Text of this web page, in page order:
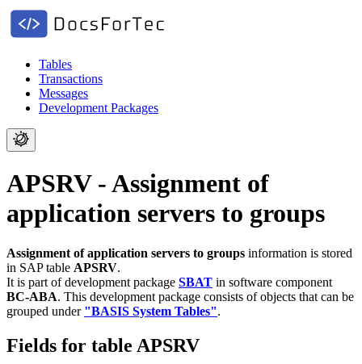
Tables
Transactions
Messages
Development Packages
APSRV - Assignment of
application servers to groups
Assignment of application servers to groups information is stored
in SAP table APSRV.
It is part of development package SBAT in software component
BC-ABA. This development package consists of objects that can be
grouped under "BASIS System Tables".
Fields for table APSRV